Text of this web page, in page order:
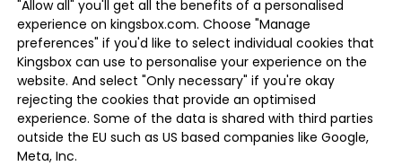
"Allow all" you'll get all the benefits of a personalised
experience on kingsbox.com. Choose "Manage
preferences" if you'd like to select individual cookies that
Kingsbox can use to personalise your experience on the
website. And select "Only necessary" if you're okay
rejecting the cookies that provide an optimised
experience. Some of the data is shared with third parties
outside the EU such as US based companies like Google,
Meta, Inc.